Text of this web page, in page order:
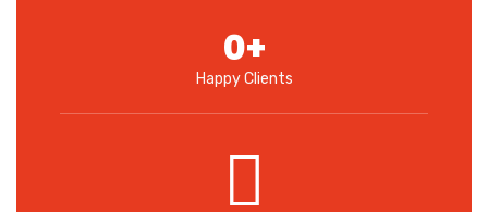
Happy Clients
0+